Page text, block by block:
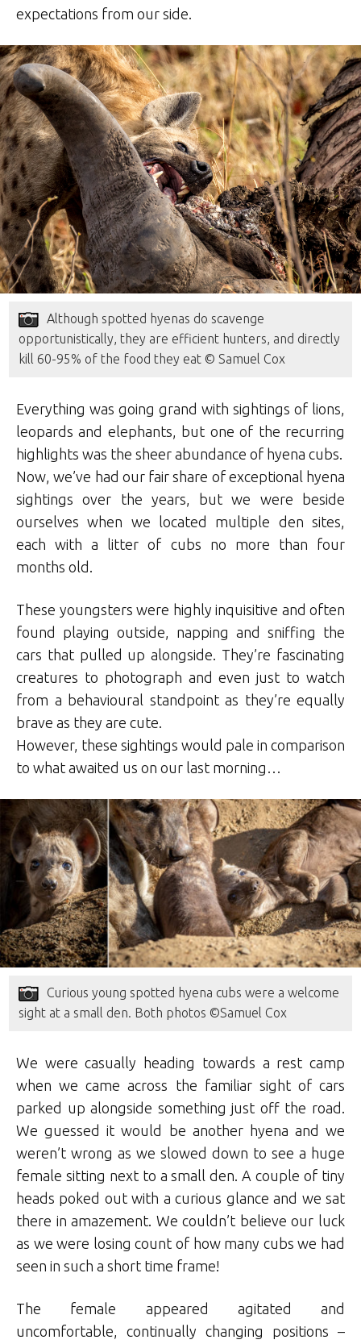
expectations from our side.
Although spotted hyenas do scavenge
opportunistically, they are efficient hunters, and directly
kill 60-95% of the food they eat © Samuel Cox
Everything was going grand with sightings of lions,
leopards and elephants, but one of the recurring
highlights was the sheer abundance of hyena cubs.
Now, we’ve had our fair share of exceptional hyena
sightings over the years, but we were beside
ourselves when we located multiple den sites,
each with a litter of cubs no more than four
months old.
These youngsters were highly inquisitive and often
found playing outside, napping and sniffing the
cars that pulled up alongside. They’re fascinating
creatures to photograph and even just to watch
from a behavioural standpoint as they’re equally
brave as they are cute.
However, these sightings would pale in comparison
to what awaited us on our last morning…
Curious young spotted hyena cubs were a welcome
sight at a small den. Both photos ©Samuel Cox
We were casually heading towards a rest camp
when we came across the familiar sight of cars
parked up alongside something just off the road.
We guessed it would be another hyena and we
weren’t wrong as we slowed down to see a huge
female sitting next to a small den. A couple of tiny
heads poked out with a curious glance and we sat
there in amazement. We couldn’t believe our luck
as we were losing count of how many cubs we had
seen in such a short time frame!
The female appeared agitated and
uncomfortable, continually changing positions –